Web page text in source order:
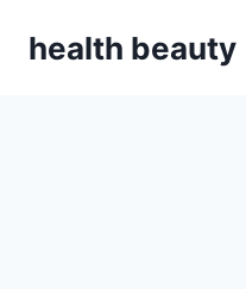
health beauty